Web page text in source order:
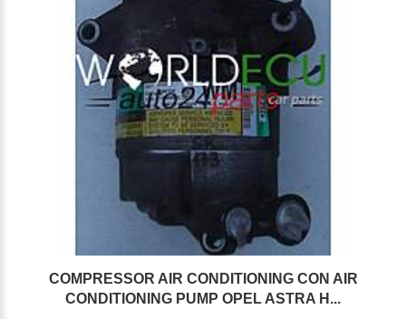
COMPRESSOR AIR CONDITIONING CON AIR
CONDITIONING PUMP OPEL ASTRA H...